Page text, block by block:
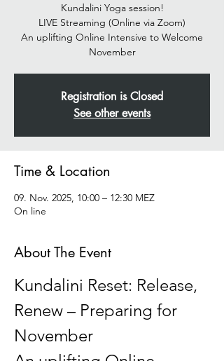
Kundalini Yoga session!
LIVE Streaming (Online via Zoom)
An uplifting Online Intensive to Welcome
November
Registration is Closed
See other events
Time & Location
09. Nov. 2025, 10:00 – 12:30 MEZ
On line
About The Event
Kundalini Reset: Release,
Renew – Preparing for
November